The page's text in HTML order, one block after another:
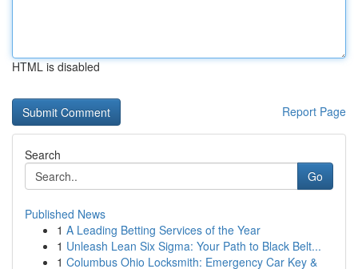
HTML is disabled
Report Page
Search
Go
Published News
1 A Leading Betting Services of the Year
1 Unleash Lean Six Sigma: Your Path to Black Belt...
1 Columbus Ohio Locksmith: Emergency Car Key &